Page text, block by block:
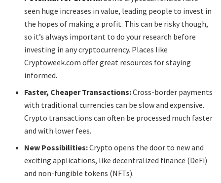
seen huge increases in value, leading people to invest in
the hopes of making a profit. This can be risky though,
so it’s always important to do your research before
investing in any cryptocurrency. Places like
Cryptoweek.com offer great resources for staying
informed.
Faster, Cheaper Transactions:Cross-border payments
with traditional currencies can be slow and expensive.
Crypto transactions can often be processed much faster
and with lower fees.
New Possibilities:Crypto opens the door to new and
exciting applications, like decentralized finance (DeFi)
and non-fungible tokens (NFTs).